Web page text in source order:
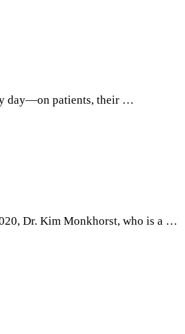
day—on patients, their …
Dr. Kim Monkhorst, who is a …